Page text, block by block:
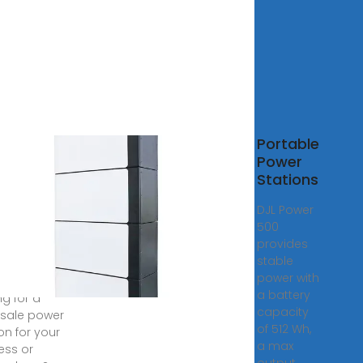
2024 ·
for a
power
for your
or
Portable
Power
Stations
DJL Power
500
provides
stable
power with
a battery
capacity
of 512 Wh,
a max